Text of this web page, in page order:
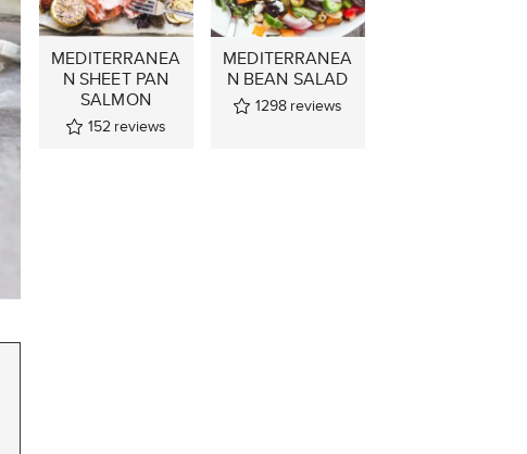
MEDITERRANEA
N SHEET PAN
SALMON
152 reviews
MEDITERRANEA
N BEAN SALAD
1298 reviews